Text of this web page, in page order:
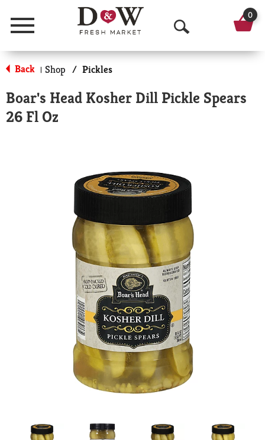
Menu
O
p
n
r
c
0
Back | Shop / Pickles
Boar's Head Kosher Dill Pickle Spears
26 Fl Oz